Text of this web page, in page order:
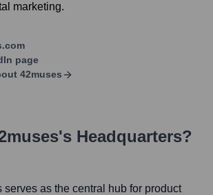
marketing.
page
42muses
's Headquarters?
serves as the central hub for product